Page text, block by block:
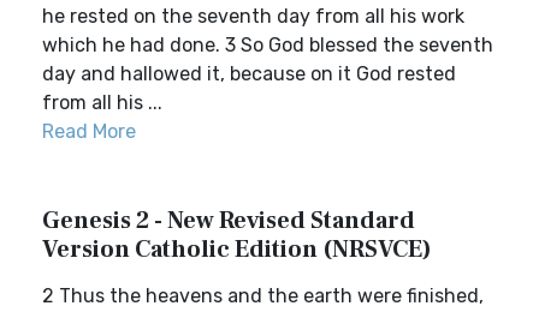
he rested on the seventh day from all his work
which he had done. 3 So God blessed the seventh
day and hallowed it, because on it God rested
from all his ...
Read More
Genesis 2 - New Revised Standard
Version Catholic Edition (NRSVCE)
2 Thus the heavens and the earth were finished,